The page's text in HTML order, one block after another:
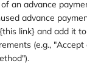
an advance
advance
link} and add it
(e.g.,